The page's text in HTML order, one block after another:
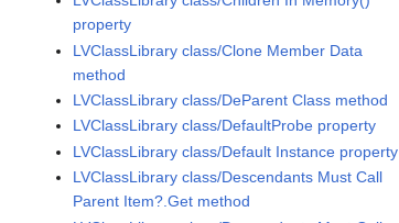
property
LVClassLibrary class/Clone Member Data
method
LVClassLibrary class/DeParent Class method
LVClassLibrary class/DefaultProbe property
LVClassLibrary class/Default Instance property
LVClassLibrary class/Descendants Must Call
Parent Item?.Get method